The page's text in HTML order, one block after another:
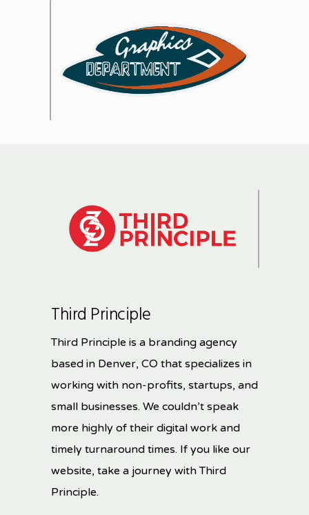
Third Principle
Third Principle is a branding agency
based in Denver, CO that specializes in
working with non-profits, startups, and
small businesses. We couldn’t speak
more highly of their digital work and
timely turnaround times. If you like our
website, take a journey with Third
Principle.